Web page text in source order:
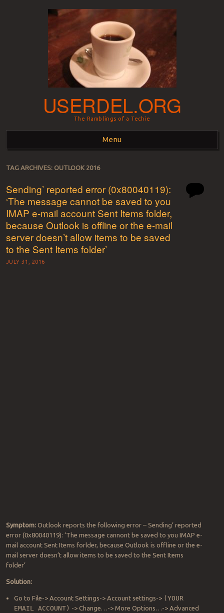
USERDEL.ORG
The Ramblings of a Techie
Menu
Skip to content
TAG ARCHIVES: OUTLOOK 2016
Sending’ reported error (0x80040119):
‘The message cannot be saved to you
IMAP e-mail account Sent Items folder,
because Outlook is offline or the e-mail
server doesn’t allow items to be saved
to the Sent Items folder’
JULY 31, 2016
Symptom:Outlook reports the following error – Sending’ reported
error (0x80040119): ‘The message cannont be saved to you IMAP e-
mail account Sent Items forlder, because Outlook is offline or the e-
mail server doesn’t allow items to be saved to the Sent Items
folder’
Solution:
Go to File-> Account Settings-> Account settings-> (YOUR
EMAIL ACCOUNT) -> Change…-> More Options…-> Advanced